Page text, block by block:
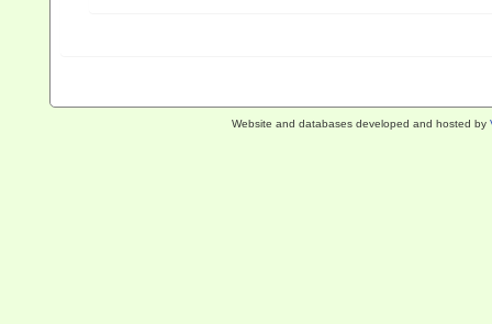
Website and databases developed and hosted by